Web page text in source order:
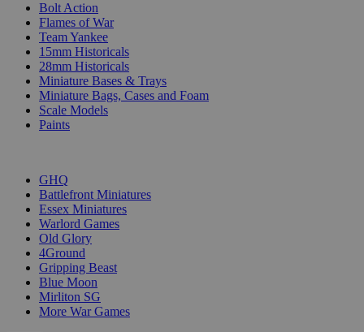
Bolt Action
Flames of War
Team Yankee
15mm Historicals
28mm Historicals
Miniature Bases & Trays
Miniature Bags, Cases and Foam
Scale Models
Paints
GHQ
Battlefront Miniatures
Essex Miniatures
Warlord Games
Old Glory
4Ground
Gripping Beast
Blue Moon
Mirliton SG
More War Games